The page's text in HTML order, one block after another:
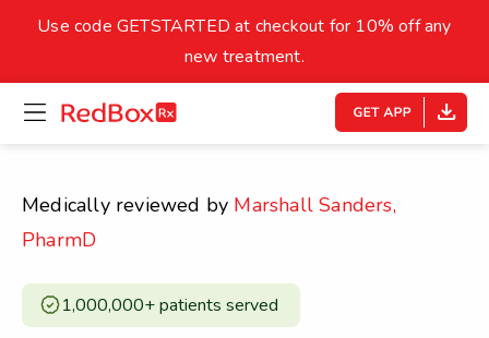
Underweight
Healthy Weight Overweight
18.5
27
30
14
Use code GETSTARTED at checkout for 10% off any
new treatment.
open
menu
homepage
Medically reviewed by Marshall Sanders,
PharmD
1,000,000+ patients served ​